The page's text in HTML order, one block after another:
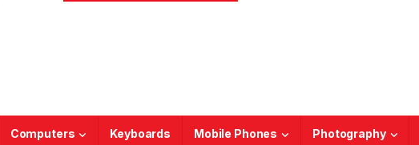
Computers Keyboards Mobile Phones Photography